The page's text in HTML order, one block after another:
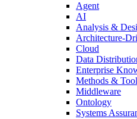
Agent
AI
Analysis &
Architecture-
Cloud
Data
Enterprise
Methods &
Middleware
Ontology
Systems